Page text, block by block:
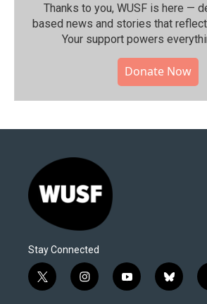
Thanks to you, WUSF is here —
based news and stories that
Your support powers
Donate Now
Stay Connected
t
w
i
n
y
o
b
l